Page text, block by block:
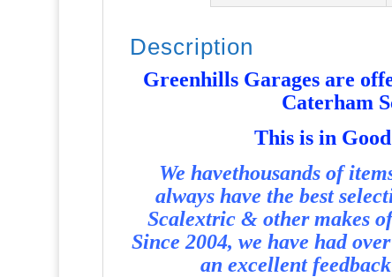
Description
Greenhills Garages are
Caterham
This is in
We havethousands of
always have the best
Scalextric & other makes
Since 2004, we have had
an excellent